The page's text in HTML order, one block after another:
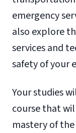
emergency
also explore
services and
safety of your
Your studies
course that
mastery of